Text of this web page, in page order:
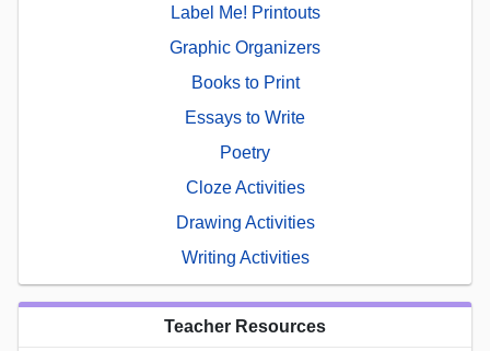
Label Me! Printouts
Graphic Organizers
Books to Print
Essays to Write
Poetry
Cloze Activities
Drawing Activities
Writing Activities
Teacher Resources